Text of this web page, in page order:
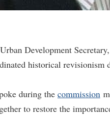
Development
historical revisionism
during the commission
to restore the